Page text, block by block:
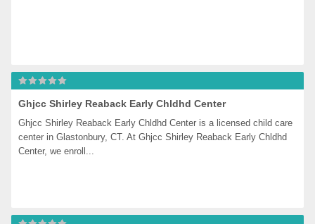
Ghjcc Shirley Reaback Early Chldhd Center
Ghjcc Shirley Reaback Early Chldhd Center is a licensed child care
center in Glastonbury, CT. At Ghjcc Shirley Reaback Early Chldhd
Center, we enroll...